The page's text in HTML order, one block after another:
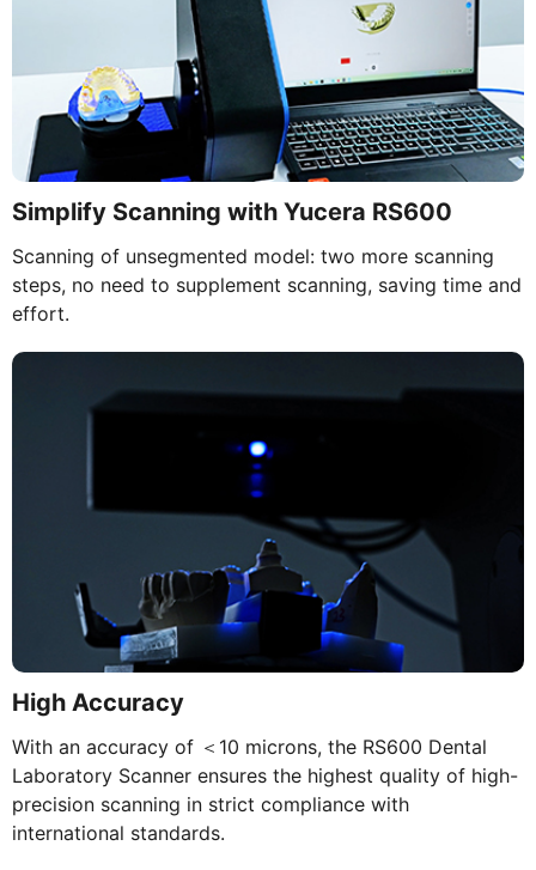
Simplify Scanning with Yucera RS600
Scanning of unsegmented model: two more scanning
steps, no need to supplement scanning, saving time and
effort.
High Accuracy
With an accuracy of ＜10 microns, the RS600 Dental
Laboratory Scanner ensures the highest quality of high-
precision scanning in strict compliance with
international standards.